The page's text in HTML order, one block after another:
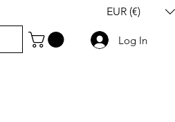
EUR (€)
Log In